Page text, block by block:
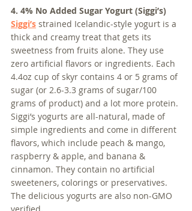
4. 4% No Added Sugar Yogurt (Siggi’s)
Siggi’s strained Icelandic-style yogurt is a
thick and creamy treat that gets its
sweetness from fruits alone. They use
zero artificial flavors or ingredients. Each
4.4oz cup of skyr contains 4 or 5 grams of
sugar (or 2.6-3.3 grams of sugar/100
grams of product) and a lot more protein.
Siggi’s yogurts are all-natural, made of
simple ingredients and come in different
flavors, which include peach & mango,
raspberry & apple, and banana &
cinnamon. They contain no artificial
sweeteners, colorings or preservatives.
The delicious yogurts are also non-GMO